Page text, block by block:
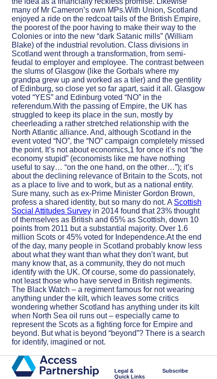
many of Mr Cameron’s own MPs.With Union, Scotland
enjoyed a ride on the redcoat tails of the British Empire,
the poorest of the poor having to make their way to the
Colonies or into the new “dark Satanic mills” (William
Blake) of the industrial revolution. Class divisions in
Scotland went through a transformation, from semi-
feudal to employer and employee. The contrast between
the slums of Glasgow (like the Gorbals where my
grandpa grew up and worked as a tiler) and the gentility
of Edinburg, so close yet so far apart, said it all. Glasgow
voted “YES” and Edinburg voted “NO” in the
referendum.With the passing of Empire, the UK has
struggled to keep its place in the sun, mostly by
cheerleading a rather stretched relationship with the
North Atlantic alliance. And, although Scotland in the
event voted “NO”, the “NO” campaign completely missed
the point. It’s not about economics,1 for once it’s not “the
economy stupid” (economists like me have nothing
useful to say… “on the one hand, on the other…”); it’s
about the declining relevance of Britain to the Scots, not
as a place to live and to work, but as a national entity.
Sure many, such as ex-Prime Minister Gordon Brown,
profess a shared identity, but so many do not. A Scottish
Social Attitudes Survey in 2014 found that 23% thought
of themselves as British and 65% as Scottish, down 10
points from 2011 but a substantial majority. Over 1.6
million Scots or 45% voted for Independence.At the end
of the day, many people in Scotland probably know less
about what they want than what they don’t want, but
many know that, as a community, they do not much
identify with the UK. Of course, some do passionately,
not least those who have served in British regiments.
The Black Watch – a regiment famous for not wearing
anything under the kilt, which leaves some critics
wondering whether Scotland has anything under its kilt
when North Sea oil runs out – especially came to
represent the Scots as a fighting force for Empire and
beyond. But what is beyond “beyond”? There is a search
for identify, imagined or not.
Legal &
Quick Links
Subscribe